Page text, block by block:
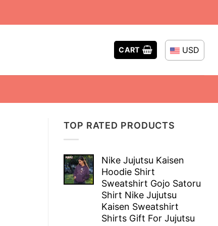
CART USD
TOP RATED PRODUCTS
Nike Jujutsu Kaisen
Hoodie Shirt
Sweatshirt Gojo Satoru
Shirt Nike Jujutsu
Kaisen Sweatshirt
Shirts Gift For Jujutsu